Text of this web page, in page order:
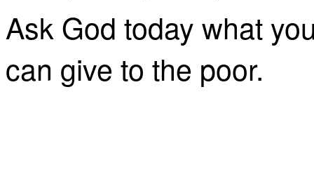
Ask God today what
can give to the poor.